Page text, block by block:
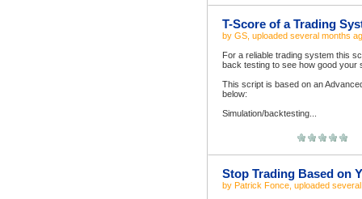
T-Score of a Trading
by GS , uploaded several months
For a reliable trading system this
back testing to see how good your
This script is based on an
below:
Simulation/backtesting...
Stop Trading Based on
by Patrick Fonce , uploaded